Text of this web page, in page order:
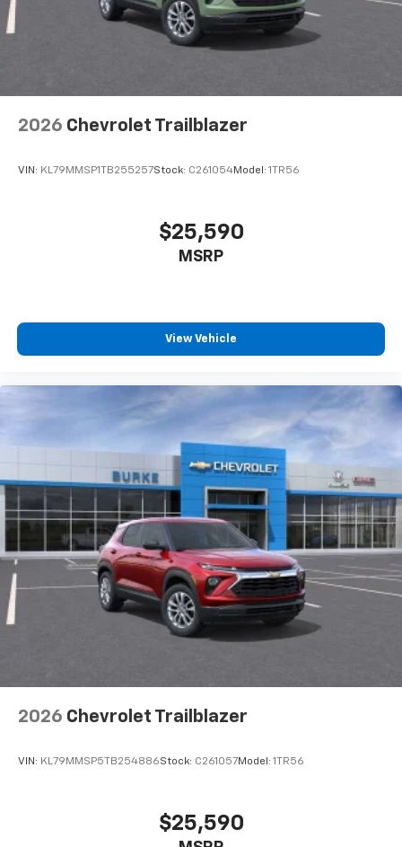
2026 Chevrolet Trailblazer
VIN: KL79MMSP1TB255257Stock: C261054Model: 1TR56
$25,590
MSRP
View Vehicle
2026 Chevrolet Trailblazer
VIN: KL79MMSP5TB254886Stock: C261057Model: 1TR56
$25,590